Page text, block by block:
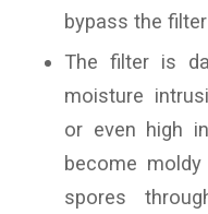
bypass the
The filter is
moisture
or even high
become
spores